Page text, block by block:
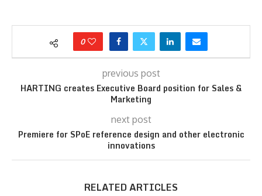
0
previous post
HARTING creates Executive Board position for Sales &
Marketing
next post
Premiere for SPoE reference design and other electronic
innovations
RELATED ARTICLES